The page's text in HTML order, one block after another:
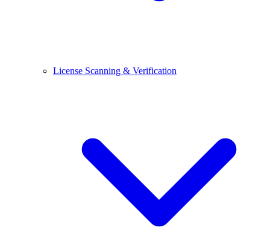
License Scanning & Verification